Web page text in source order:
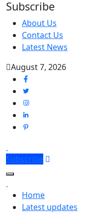
Subscribe
About Us
Contact Us
Latest News
August 7, 2026
Subscribe
Home
Latest updates